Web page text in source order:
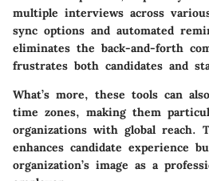
multiple interviews across
sync options and automated
eliminates the back-and-forth
frustrates both candidates and
What’s more, these tools can
time zones, making them
organizations with global
enhances candidate experience
organization’s image as a